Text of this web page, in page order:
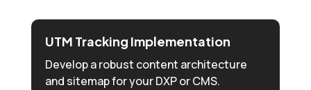
UTM Tracking Implementation
Develop a robust content architecture
and sitemap for your DXP or CMS.